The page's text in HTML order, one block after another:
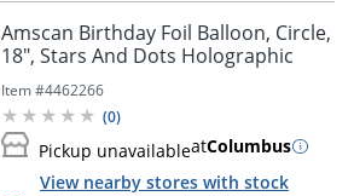
Order by 5pm and get it
Amscan Birthday Foil Balloon, Circle,
18", Stars And Dots Holographic
Item #4462266
(0)
Pickup unavailableatColumbus
View nearby stores with stock